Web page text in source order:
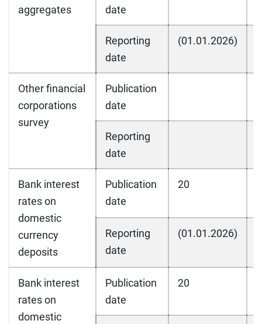
aggregates
date
Reporting
date
(01.01.2026)
Other financial
corporations
survey
Publication
date
Reporting
date
Bank interest
rates on
domestic
currency
deposits
Publication
date
20
Reporting
date
(01.01.2026)
Bank interest
rates on
domestic
Publication
date
20